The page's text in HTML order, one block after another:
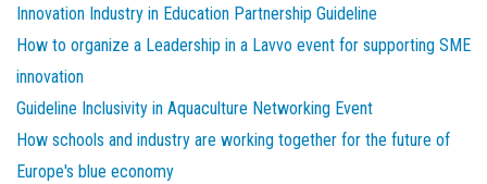
Innovation Industry in Education Partnership Guideline
How to organize a Leadership in a Lavvo event for supporting SME
innovation
Guideline Inclusivity in Aquaculture Networking Event
How schools and industry are working together for the future of
Europe's blue economy